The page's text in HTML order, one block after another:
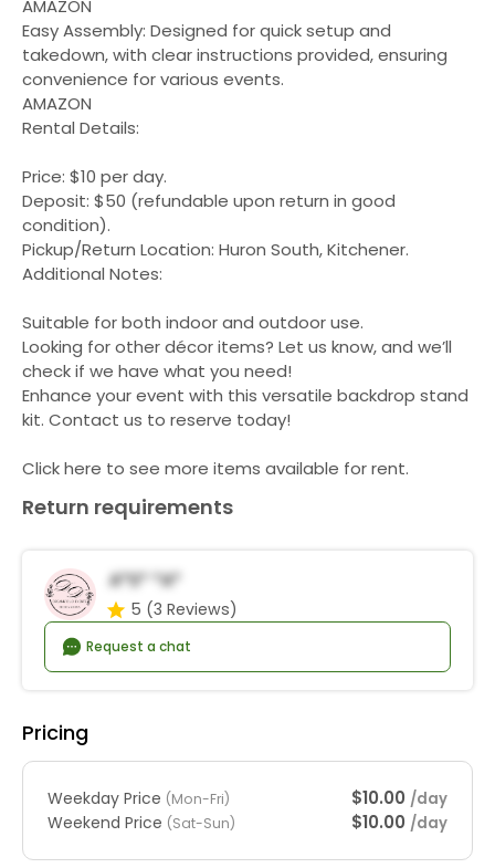
AMAZON
Easy Assembly: Designed for quick setup and
takedown, with clear instructions provided, ensuring
convenience for various events.
AMAZON
Rental Details:
Price: $10 per day.
Deposit: $50 (refundable upon return in good
condition).
Pickup/Return Location: Huron South, Kitchener.
Additional Notes:
Suitable for both indoor and outdoor use.
Looking for other décor items? Let us know, and we’ll
check if we have what you need!
Enhance your event with this versatile backdrop stand
kit. Contact us to reserve today!
Click here to see more items available for rent.
Return requirements
A*s* *a*
5 (3 Reviews)
Request a chat
Pricing
Weekday Price (Mon-Fri) $10.00 /day
Weekend Price (Sat-Sun) $10.00 /day